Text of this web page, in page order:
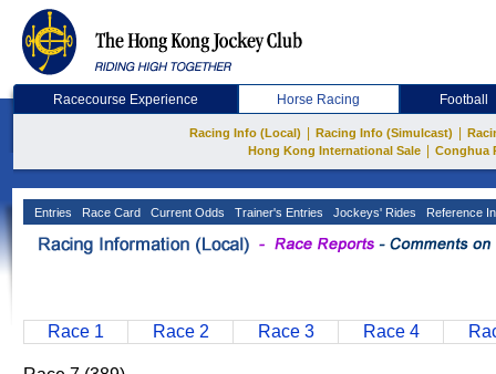
Racecourse Experience Horse Racing Football
Racing Info (Local) Racing Info (Simulcast)
Hong Kong International Sale
Conghua
Entries Race Card Current Odds Trainer's Entries Jockeys' Rides Reference
Race 1 Race 2 Race 3 Race 4